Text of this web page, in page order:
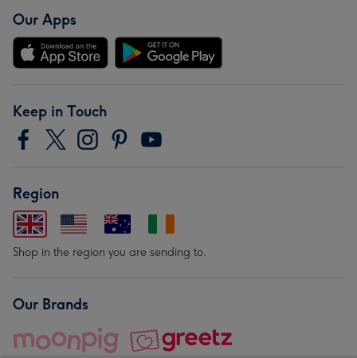
Our Apps
Keep in Touch
Region
Shop in the region you are sending to.
Our Brands